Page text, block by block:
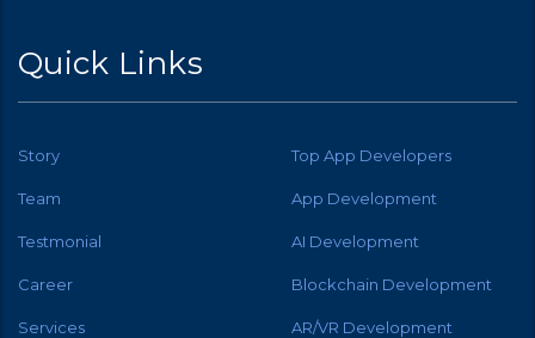
Quick Links
Story Top App Developers
Team App Development
Testmonial AI Development
Career Blockchain Development
Services AR/VR Development